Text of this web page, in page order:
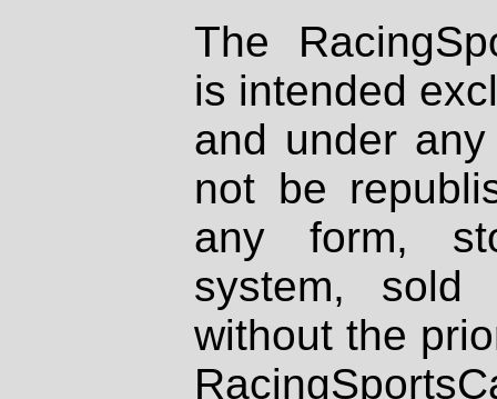
The
is intended
and under
not be
any form,
system, sold
without the